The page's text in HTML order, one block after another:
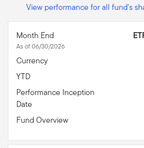
View performance for all fund's
Month End
As of 06/30/2026
Currency
YTD
Performance Inception
Date
Fund Overview